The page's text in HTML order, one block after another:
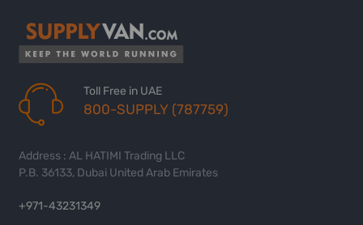
Toll Free in UAE
800-SUPPLY (787759)
Address : AL HATIMI Trading LLC
P.B. 36133, Dubai United Arab Emirates
+971-43231349